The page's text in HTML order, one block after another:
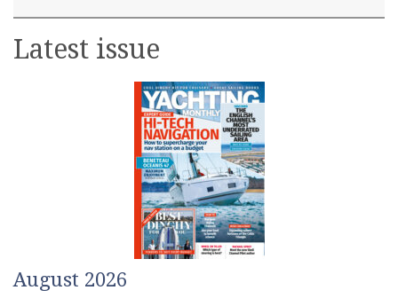
Latest issue
August 2026